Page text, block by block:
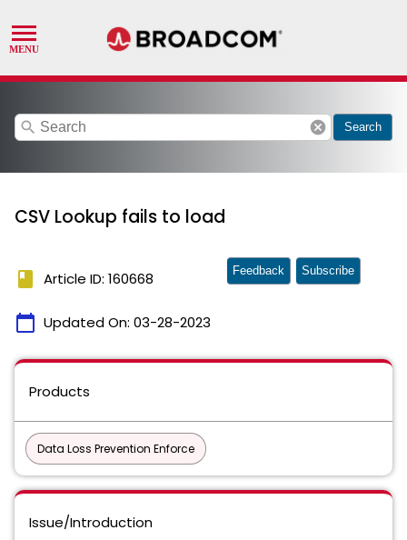
search cancel Search
CSV Lookup fails to load
book Article ID: 160668
calendar_today Updated On: 03-28-2023
Feedback Subscribe
Products
Data Loss Prevention Enforce
Issue/Introduction